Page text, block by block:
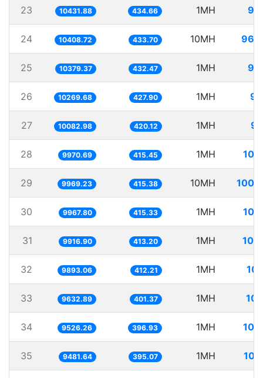
23 10431.88 434.66 1MH
24 10408.72 433.70 10MH
25 10379.37 432.47 1MH
26 10269.68 427.90 1MH
27 10082.98 420.12 1MH
28 9970.69 415.45 1MH
29 9969.23 415.38 10MH
30 9967.80 415.33 1MH
31 9916.90 413.20 1MH
32 9893.06 412.21 1MH
33 9632.89 401.37 1MH
34 9526.26 396.93 1MH
35 9481.64 395.07 1MH